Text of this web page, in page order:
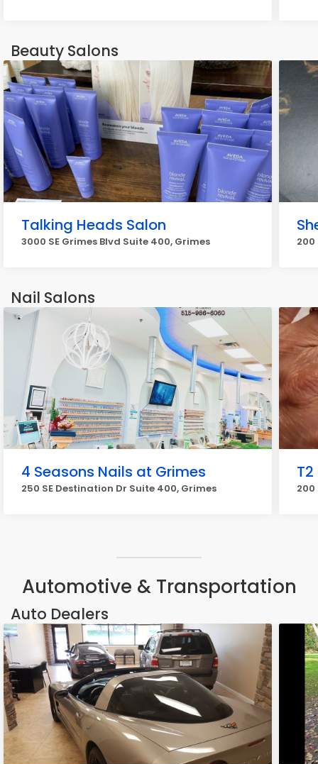
Beauty Salons
Talking Heads Salon
3000 SE Grimes Blvd Suite 400, Grimes 200
Nail Salons
4 Seasons Nails at Grimes
250 SE Destination Dr Suite 400, Grimes 200
Automotive & Transportation
Auto Dealers